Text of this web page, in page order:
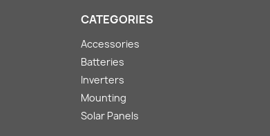
CATEGORIES
Accessories
Batteries
Inverters
Mounting
Solar Panels